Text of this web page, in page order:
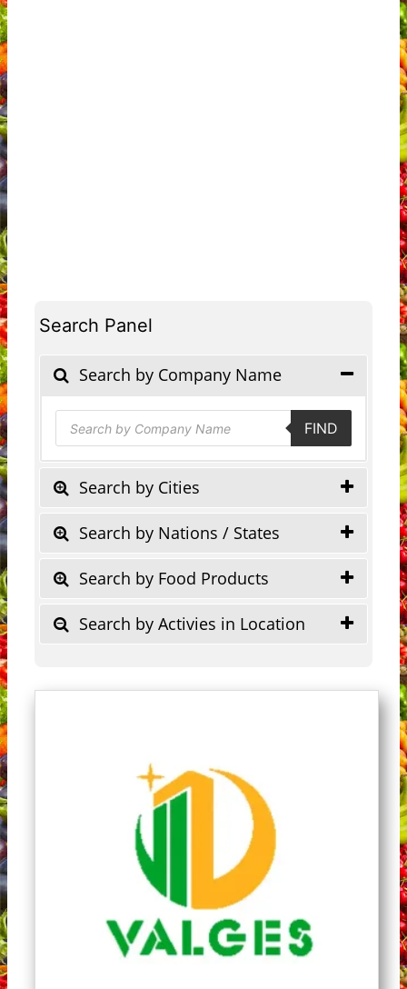
Search Panel
Search by Company Name
Products
search FIND
Search by Cities
Search by Nations / States
Search by Food Products
Search by Activies in Location